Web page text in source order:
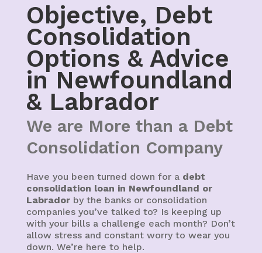
Objective, Debt
Consolidation
Options & Advice
in Newfoundland
& Labrador
We are More than a Debt
Consolidation Company
Have you been turned down for a debt
consolidation loan in Newfoundland or
Labradorby the banks or consolidation
companies you’ve talked to? Is keeping up
with your bills a challenge each month? Don’t
allow stress and constant worry to wear you
down. We’re here to help.